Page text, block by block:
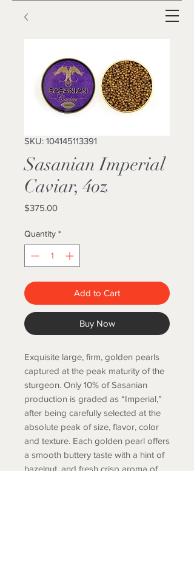
SKU: 104145113391
Sasanian Imperial
Caviar, 4oz
$375.00Price
Quantity *
Add to Cart
Buy Now
Exquisite large, firm, golden pearls
captured at the peak maturity of the
sturgeon. Only 10% of Sasanian
production is graded as “Imperial,”
after being carefully selected at the
absolute peak of size, flavor, color
and texture. Each golden pearl offers
a smooth buttery taste with a hint of
hazelnut, and fresh crisp aroma of